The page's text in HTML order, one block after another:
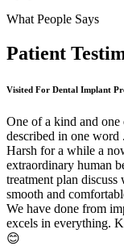
What People Says
Patient
Visited For Dental Implant
One of a kind and one
described in one
Harsh for a while a
extraordinary human
treatment plan
smooth and
We have done from
excels in everything.
😊